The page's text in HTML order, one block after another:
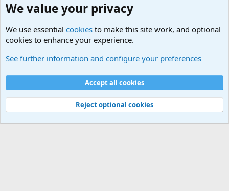
Cookies
Contact us
Terms and rules Privacy policy
Help
©
Military Quotes and Mottos
We value your privacy
We use essential cookies to make this site work, and optional
cookies to enhance your experience.
See further information and configure your preferences
Accept all cookies
Reject optional cookies